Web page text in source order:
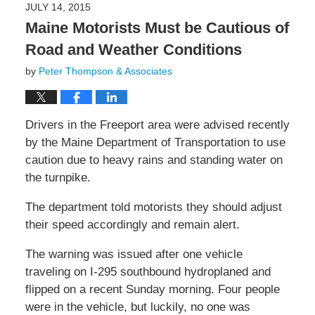
JULY 14, 2015
Maine Motorists Must be Cautious of
Road and Weather Conditions
by Peter Thompson & Associates
Drivers in the Freeport area were advised recently
by the Maine Department of Transportation to use
caution due to heavy rains and standing water on
the turnpike.
The department told motorists they should adjust
their speed accordingly and remain alert.
The warning was issued after one vehicle
traveling on I-295 southbound hydroplaned and
flipped on a recent Sunday morning. Four people
were in the vehicle, but luckily, no one was